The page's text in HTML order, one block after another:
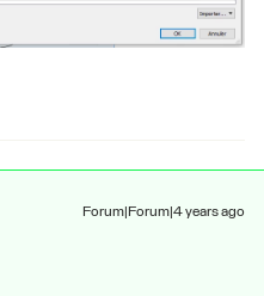
Forum|Forum|4 years ago